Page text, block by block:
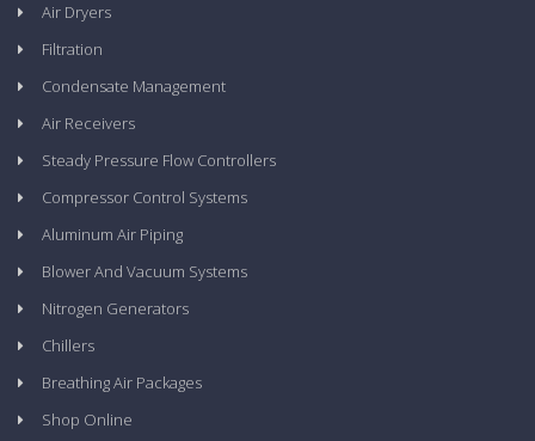
Air Dryers
Filtration
Condensate Management
Air Receivers
Steady Pressure Flow Controllers
Compressor Control Systems
Aluminum Air Piping
Blower And Vacuum Systems
Nitrogen Generators
Chillers
Breathing Air Packages
Shop Online